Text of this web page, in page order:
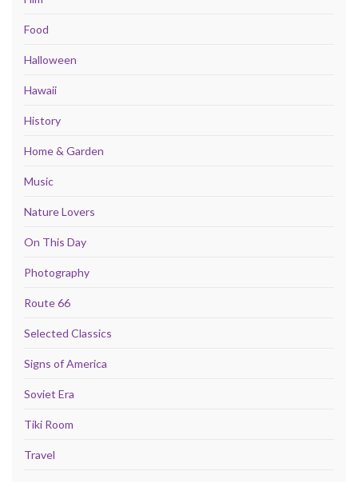
Food
Halloween
Hawaii
History
Home & Garden
Music
Nature Lovers
On This Day
Photography
Route 66
Selected Classics
Signs of America
Soviet Era
Tiki Room
Travel